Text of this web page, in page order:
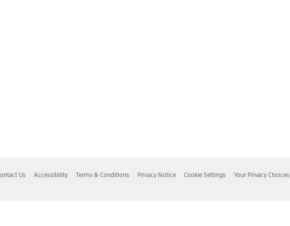
Us Accessibility Terms & Conditions Privacy Notice Cookie Settings Your Privacy Choices